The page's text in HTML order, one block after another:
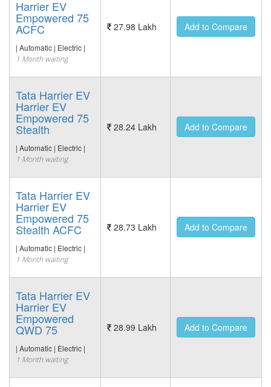
Harrier EV
Empowered 75
ACFC
| Automatic | Electric |
1 Month waiting
27.98 Lakh Add to Compare
Tata Harrier EV
Harrier EV
Empowered 75
Stealth
| Automatic | Electric |
1 Month waiting
28.24 Lakh Add to Compare
Tata Harrier EV
Harrier EV
Empowered 75
Stealth ACFC
| Automatic | Electric |
1 Month waiting
28.73 Lakh Add to Compare
Tata Harrier EV
Harrier EV
Empowered
QWD 75
| Automatic | Electric |
1 Month waiting
28.99 Lakh Add to Compare